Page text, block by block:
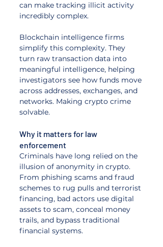
can make tracking illicit activity
incredibly complex.
Blockchain intelligence firms
simplify this complexity. They
turn raw transaction data into
meaningful intelligence, helping
investigators see how funds move
across addresses, exchanges, and
networks. Making crypto crime
solvable.
Why it matters for law
enforcement
Criminals have long relied on the
illusion of anonymity in crypto.
From phishing scams and fraud
schemes to rug pulls and terrorist
financing, bad actors use digital
assets to scam, conceal money
trails, and bypass traditional
financial systems.